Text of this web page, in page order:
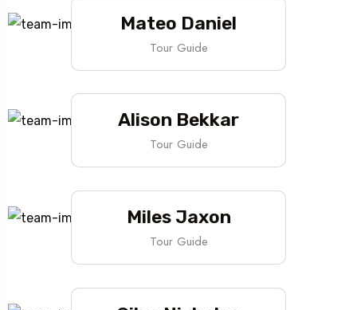
Travel To
Texas
Mateo Daniel
Tour Guide
Alison Bekkar
Tour Guide
Miles Jaxon
Tour Guide